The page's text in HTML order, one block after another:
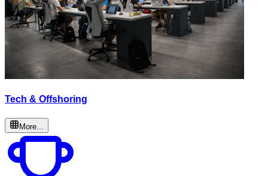
Tech & Offshoring
More...